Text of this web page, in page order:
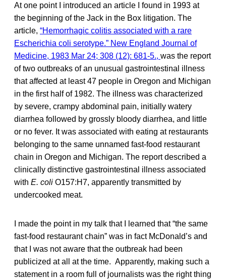
At one point I introduced an article I found in 1993 at
the beginning of the Jack in the Box litigation. The
article, “Hemorrhagic colitis associated with a rare
Escherichia coli serotype.” New England Journal of
Medicine, 1983 Mar 24; 308 (12): 681-5., was the report
of two outbreaks of an unusual gastrointestinal illness
that affected at least 47 people in Oregon and Michigan
in the first half of 1982. The illness was characterized
by severe, crampy abdominal pain, initially watery
diarrhea followed by grossly bloody diarrhea, and little
or no fever. It was associated with eating at restaurants
belonging to the same unnamed fast-food restaurant
chain in Oregon and Michigan. The report described a
clinically distinctive gastrointestinal illness associated
with E. coli O157:H7, apparently transmitted by
undercooked meat.
I made the point in my talk that I learned that “the same
fast-food restaurant chain” was in fact McDonald’s and
that I was not aware that the outbreak had been
publicized at all at the time. Apparently, making such a
statement in a room full of journalists was the right thing